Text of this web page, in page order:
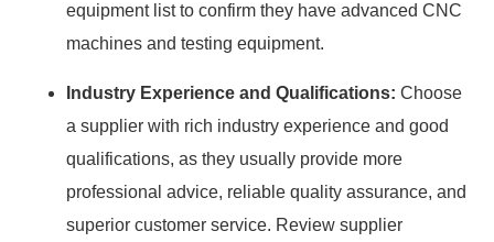
equipment list to confirm they have advanced CNC
machines and testing equipment.
Industry Experience and Qualifications: Choose
a supplier with rich industry experience and good
qualifications, as they usually provide more
professional advice, reliable quality assurance, and
superior customer service. Review supplier